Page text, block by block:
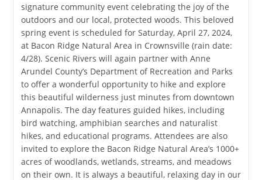
signature community event celebrating the joy of the
outdoors and our local, protected woods. This beloved
spring event is scheduled for Saturday, April 27, 2024,
at Bacon Ridge Natural Area in Crownsville (rain date:
4/28). Scenic Rivers will again partner with Anne
Arundel County’s Department of Recreation and Parks
to offer a wonderful opportunity to hike and explore
this beautiful wilderness just minutes from downtown
Annapolis. The day features guided hikes, including
bird watching, amphibian searches and naturalist
hikes, and educational programs. Attendees are also
invited to explore the Bacon Ridge Natural Area’s 1000+
acres of woodlands, wetlands, streams, and meadows
on their own. It is always a beautiful, relaxing day in our